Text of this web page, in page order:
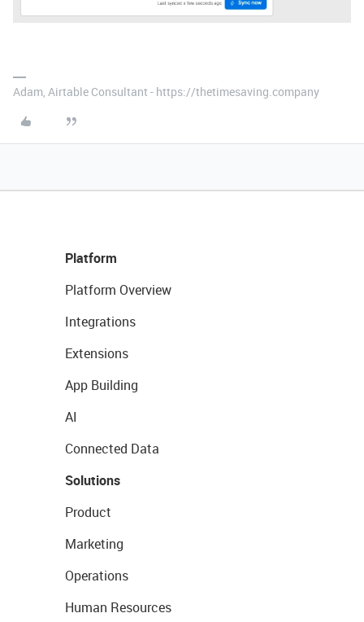
Adam, Airtable Consultant - https://thetimesaving.company
Platform
Platform Overview
Integrations
Extensions
App Building
AI
Connected Data
Solutions
Product
Marketing
Operations
Human Resources